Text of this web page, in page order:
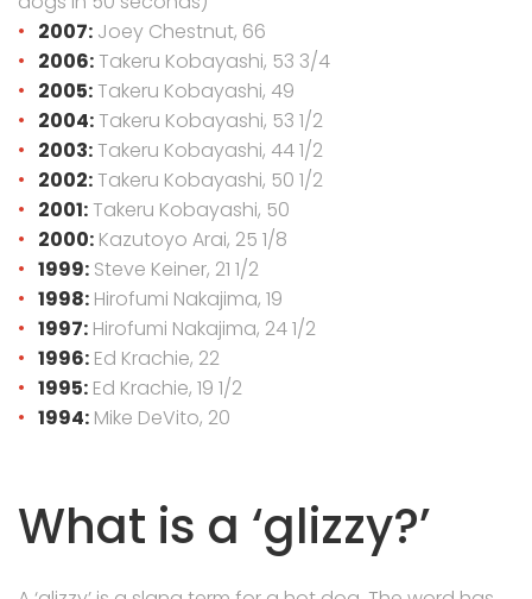
2007: Joey Chestnut, 66
2006:Takeru Kobayashi, 53 3/4
2005:Takeru Kobayashi, 49
2004:Takeru Kobayashi, 53 1/2
2003:Takeru Kobayashi, 44 1/2
2002:Takeru Kobayashi, 50 1/2
2001:Takeru Kobayashi, 50
2000: Kazutoyo Arai, 25 1/8
1999: Steve Keiner, 21 1/2
1998: Hirofumi Nakajima, 19
1997: Hirofumi Nakajima, 24 1/2
1996: Ed Krachie, 22
1995: Ed Krachie, 19 1/2
1994: Mike DeVito, 20
What is a ‘glizzy?’